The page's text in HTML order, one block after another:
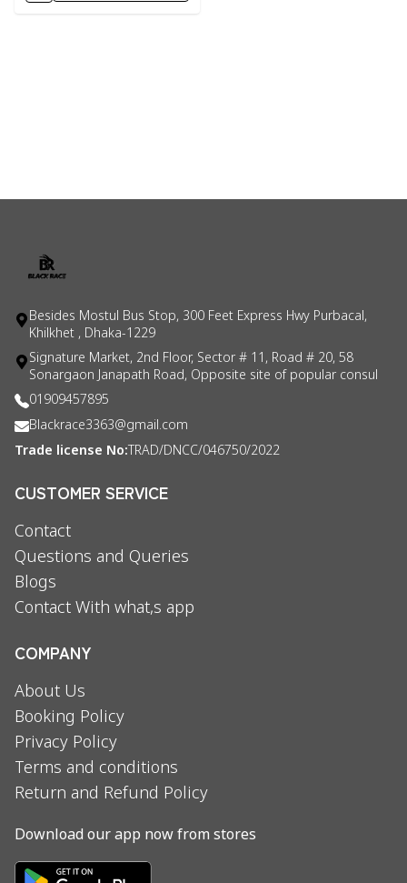
Besides Mostul Bus Stop, 300 Feet Express Hwy Purbacal,
Khilkhet , Dhaka-1229
Signature Market, 2nd Floor, Sector # 11, Road # 20, 58
Sonargaon Janapath Road, Opposite site of popular consul
01909457895
Blackrace3363@gmail.com
Trade license No:TRAD/DNCC/046750/2022
CUSTOMER SERVICE
Contact
Questions and Queries
Blogs
Contact With what,s app
COMPANY
About Us
Booking Policy
Privacy Policy
Terms and conditions
Return and Refund Policy
Download our app now from stores